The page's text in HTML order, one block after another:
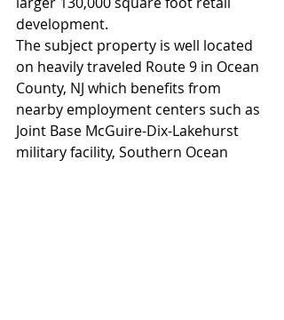
development.
The subject property is well located
on heavily traveled Route 9 in Ocean
County, NJ which benefits from
nearby employment centers such as
Joint Base McGuire-Dix-Lakehurst
military facility, Southern Ocean